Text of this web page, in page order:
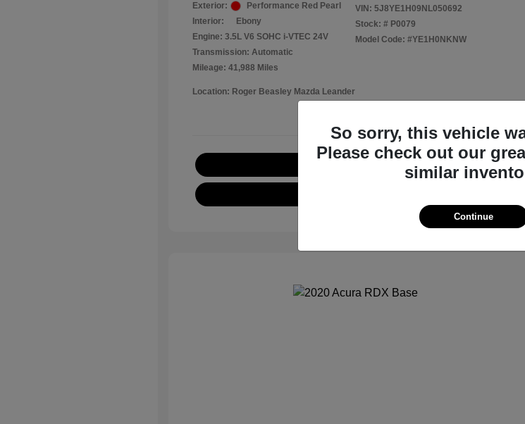
Exterior:
Performance Red Pearl
Interior:
Ebony
Engine: 3.5L V6 SOHC i-VTEC 24V
Transmission: Automatic
Mileage: 41,988 Miles
VIN: 5J8YE1H09NL050692
Stock: # P0079
Model Code: #YE1H0NKNW
Location: Roger Beasley Mazda Leander
So sorry, this vehicle
Please check out our
similar
Continue